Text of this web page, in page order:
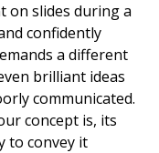
slides during a
confidently
a different
brilliant ideas
communicated.
concept is, its
to convey it